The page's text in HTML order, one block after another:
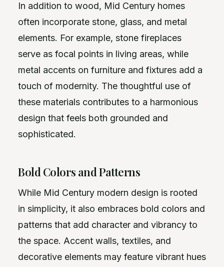
In addition to wood, Mid Century homes
often incorporate stone, glass, and metal
elements. For example, stone fireplaces
serve as focal points in living areas, while
metal accents on furniture and fixtures add a
touch of modernity. The thoughtful use of
these materials contributes to a harmonious
design that feels both grounded and
sophisticated.
Bold Colors and Patterns
While Mid Century modern design is rooted
in simplicity, it also embraces bold colors and
patterns that add character and vibrancy to
the space. Accent walls, textiles, and
decorative elements may feature vibrant hues